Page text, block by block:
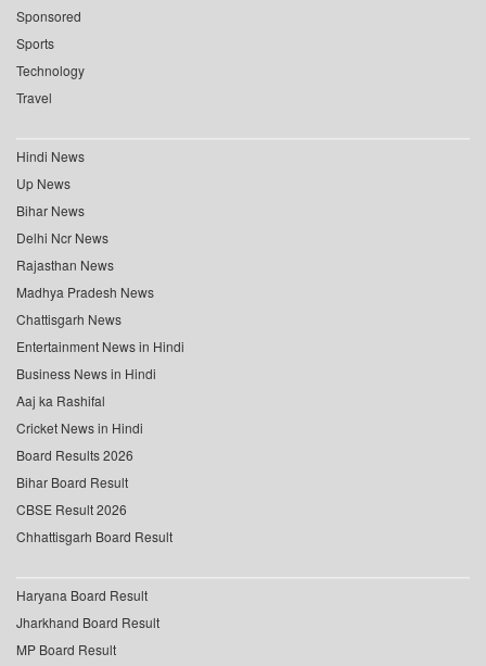
Sponsored
Sports
Technology
Travel
Hindi News
Up News
Bihar News
Delhi Ncr News
Rajasthan News
Madhya Pradesh News
Chattisgarh News
Entertainment News in Hindi
Business News in Hindi
Aaj ka Rashifal
Cricket News in Hindi
Board Results 2026
Bihar Board Result
CBSE Result 2026
Chhattisgarh Board Result
Haryana Board Result
Jharkhand Board Result
MP Board Result